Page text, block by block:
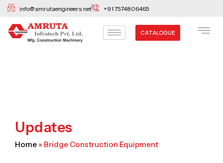
Skip
content
info@amrutaengineers.net +91 7574806465
CATALOGUE
Updates
Home » Bridge Construction Equipment